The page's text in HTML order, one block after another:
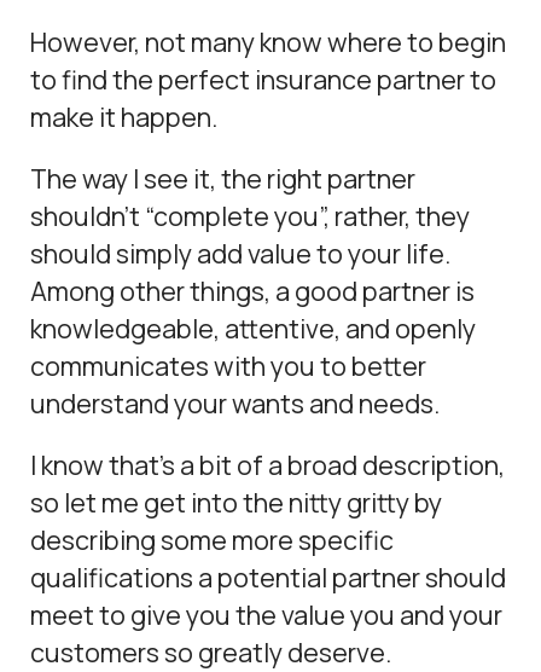
However, not many know where to begin
to find the perfect insurance partner to
make it happen.
The way I see it, the right partner
shouldn’t “complete you”, rather, they
should simply add value to your life.
Among other things, a good partner is
knowledgeable, attentive, and openly
communicates with you to better
understand your wants and needs.
I know that’s a bit of a broad description,
so let me get into the nitty gritty by
describing some more specific
qualifications a potential partner should
meet to give you the value you and your
customers so greatly deserve.